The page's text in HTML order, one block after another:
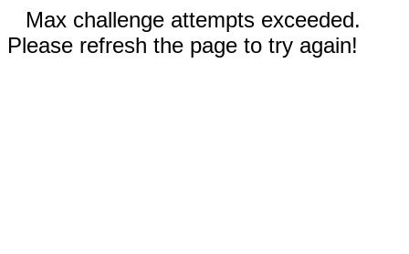
Max challenge attempts exceeded.
Please refresh the page to try again!